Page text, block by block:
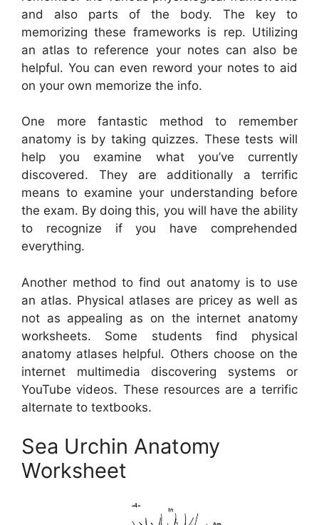
and also parts of the body. The key to
memorizing these frameworks is rep. Utilizing
an atlas to reference your notes can also be
helpful. You can even reword your notes to aid
on your own memorize the info.
One more fantastic method to remember
anatomy is by taking quizzes. These tests will
help you examine what you’ve currently
discovered. They are additionally a terrific
means to examine your understanding before
the exam. By doing this, you will have the ability
to recognize if you have comprehended
everything.
Another method to find out anatomy is to use
an atlas. Physical atlases are pricey as well as
not as appealing as on the internet anatomy
worksheets. Some students find physical
anatomy atlases helpful. Others choose on the
internet multimedia discovering systems or
YouTube videos. These resources are a terrific
alternate to textbooks.
Sea Urchin Anatomy
Worksheet